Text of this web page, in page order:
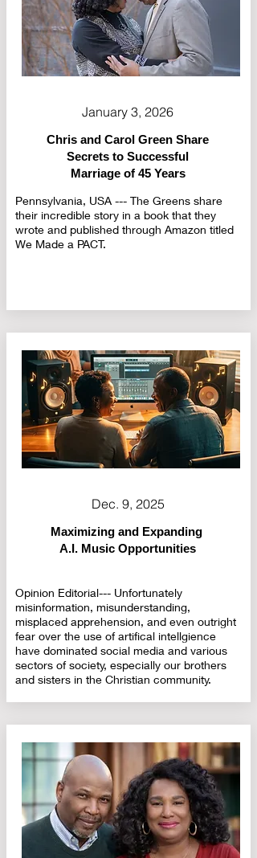
January 3, 2026
Chris and Carol Green Share
Secrets to Successful
Marriage of 45 Years
Pennsylvania, USA --- The Greens share
their incredible story in a book that they
wrote and published through Amazon titled
We Made a PACT.
Dec. 9, 2025
Maximizing and Expanding
A.I. Music Opportunities
Opinion Editorial--- Unfortunately
misinformation, misunderstanding,
misplaced apprehension, and even outright
fear over the use of artifical intellgience
have dominated social media and various
sectors of society, especially our brothers
and sisters in the Christian community.